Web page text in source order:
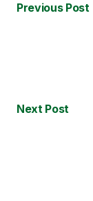
Previous Post
Next Post